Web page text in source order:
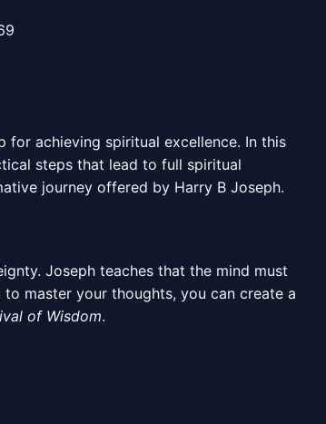
for achieving spiritual excellence. In this
steps that lead to full spiritual
journey offered by Harry B Joseph.
Joseph teaches that the mind must
master your thoughts, you can create a
of Wisdom.